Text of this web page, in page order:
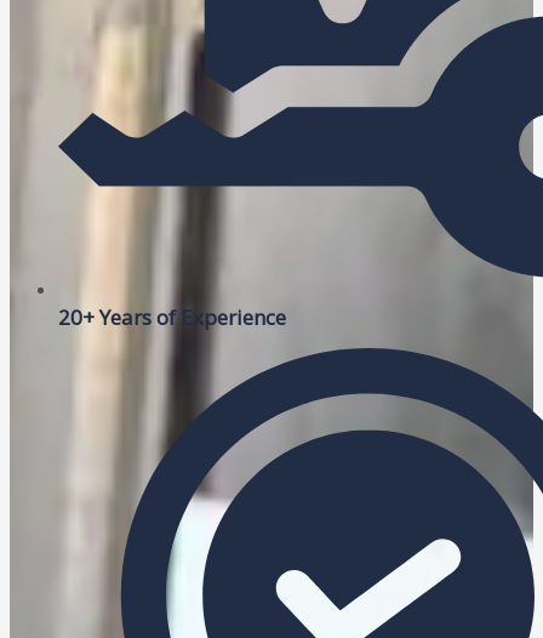
20+ Years of Experience